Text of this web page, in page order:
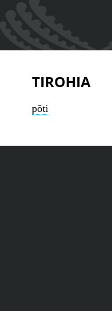
TIROHIA
pōti